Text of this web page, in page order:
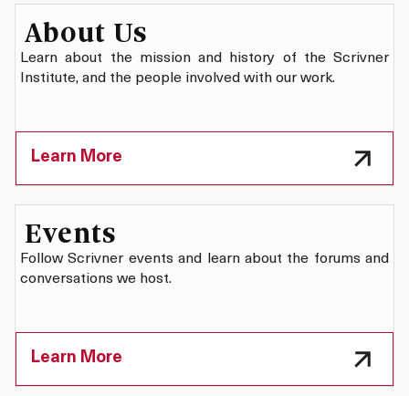
About Us
Learn about the mission and history of the Scrivner
Institute, and the people involved with our work.
Learn More
Events
Follow Scrivner events and learn about the forums and
conversations we host.
Learn More